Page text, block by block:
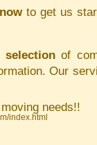
to get us
of
Our
needs!!
index.html